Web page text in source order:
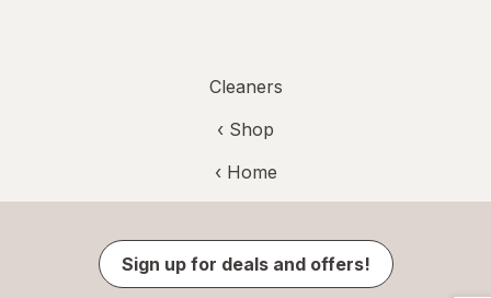
Cleaners
‹ Shop
‹ Home
Sign up for deals and offers!